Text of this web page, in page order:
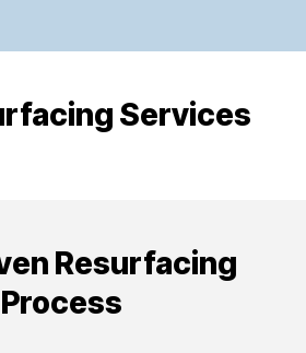
Services
Resurfacing
Process